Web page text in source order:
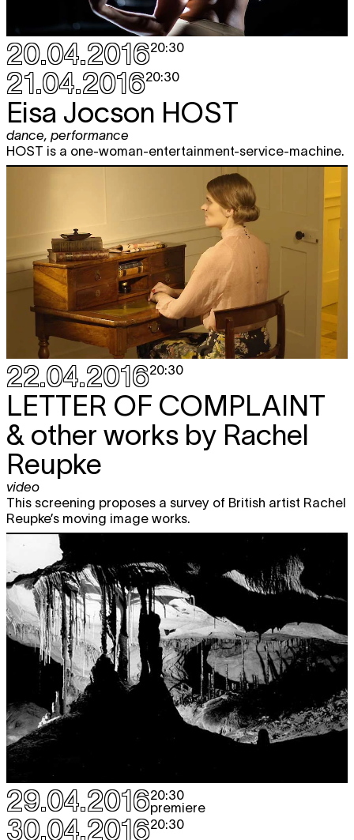
20.04.201620:30
21.04.201620:30
Eisa Jocson HOST
dance, performance
HOST is a one-woman-entertainment-service-machine.
22.04.201620:30
LETTER OF COMPLAINT
& other works by Rachel
Reupke
video
This screening proposes a survey of British artist Rachel
Reupke’s moving image works.
29.04.201620:30
premiere
30.04.201620:30